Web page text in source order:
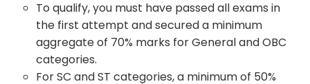
To qualify, you must have passed all exams in
the first attempt and secured a minimum
aggregate of 70% marks for General and OBC
categories.
For SC and ST categories, a minimum of 50%